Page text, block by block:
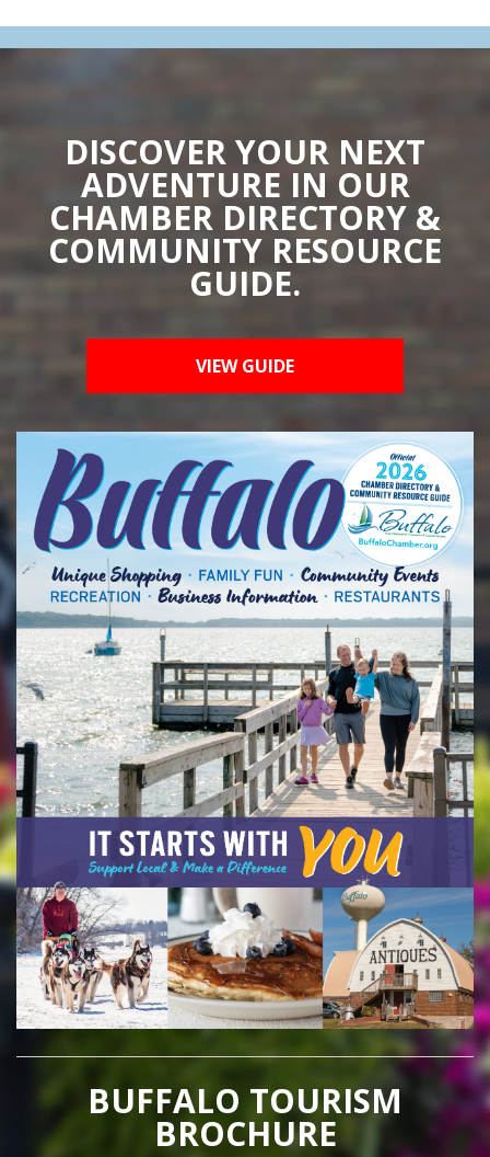
DISCOVER YOUR NEXT
ADVENTURE IN OUR
CHAMBER DIRECTORY &
COMMUNITY RESOURCE
GUIDE.
VIEW GUIDE
BUFFALO TOURISM
BROCHURE